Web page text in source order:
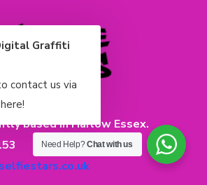
Graffiti
contact us via
based in Harlow Essex.
Need Help?Chat with us